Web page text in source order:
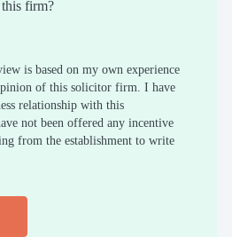
firm?
is based on my own experience
of this solicitor firm. I have
relationship with this
not been offered any incentive
from the establishment to write